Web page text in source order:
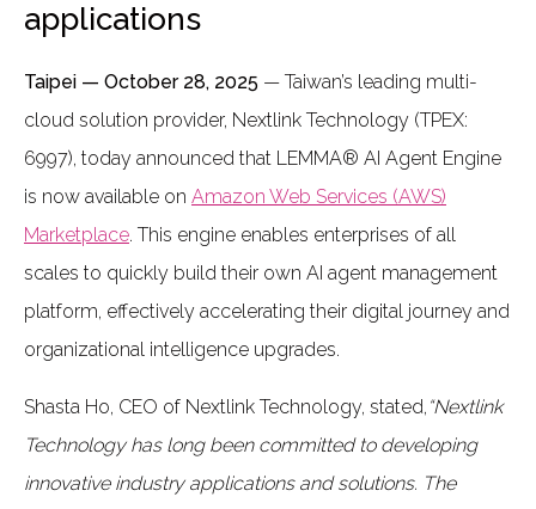
applications
Taipei — October 28, 2025 — Taiwan’s leading multi-
cloud solution provider, Nextlink Technology (TPEX:
6997), today announced that LEMMA® AI Agent Engine
is now available on Amazon Web Services (AWS)
Marketplace. This engine enables enterprises of all
scales to quickly build their own AI agent management
platform, effectively accelerating their digital journey and
organizational intelligence upgrades.
Shasta Ho, CEO of Nextlink Technology, stated, “Nextlink
Technology has long been committed to developing
innovative industry applications and solutions. The